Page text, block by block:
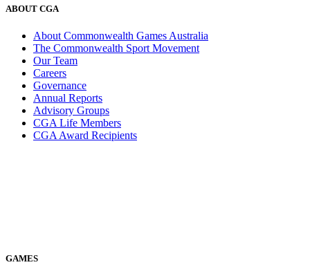
ABOUT CGA
About Commonwealth Games Australia
The Commonwealth Sport Movement
Our Team
Careers
Governance
Annual Reports
Advisory Groups
CGA Life Members
CGA Award Recipients
GAMES